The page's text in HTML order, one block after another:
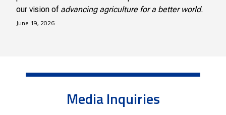
our vision of advancing agriculture for a better world.
June 19, 2026
Media Inquiries